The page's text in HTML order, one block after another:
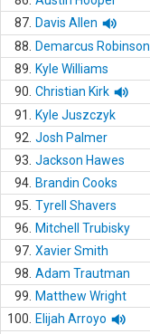
87. Davis Allen
88.
Demarcus Robinson
89.
Kyle Williams
90. Christian Kirk
91.
Kyle Juszczyk
92. Josh Palmer
93. Jackson Hawes
94. Brandin Cooks
95. Tyrell Shavers
96.
Mitchell Trubisky
97. Xavier Smith
98. Adam Trautman
99.
Matthew Wright
100.
Elijah Arroyo